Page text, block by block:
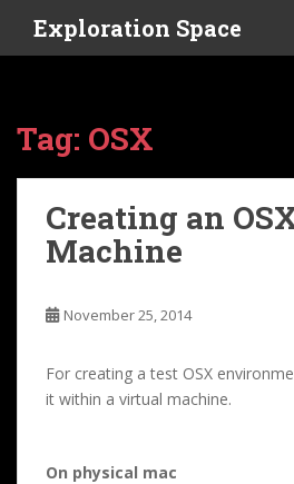
i
Exploration Space
Tag: OSX
Creating an
Machine
November 25, 2014
For creating a test OSX
it within a virtual machine.
On physical mac